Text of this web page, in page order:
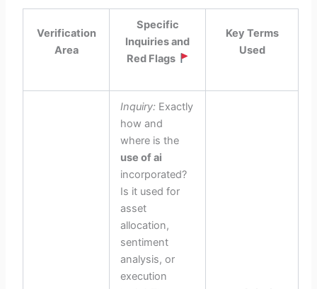
Verification
Area
Specific
Inquiries and
Red Flags
Key Terms
Used
Inquiry: Exactly
how and
where is the
use of ai
incorporated?
Is it used for
asset
allocation,
sentiment
analysis, or
execution